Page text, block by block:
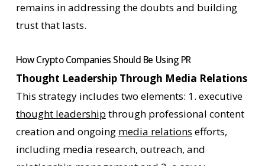
remains in addressing the doubts and building
trust that lasts.
How Crypto Companies Should Be Using PR
Thought Leadership Through Media Relations
This strategy includes two elements: 1. executive
thought leadership through professional content
creation and ongoing media relations efforts,
including media research, outreach, and